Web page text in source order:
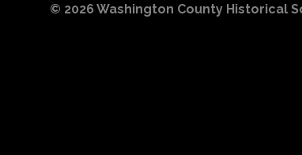
© 2026 Washington County Historical